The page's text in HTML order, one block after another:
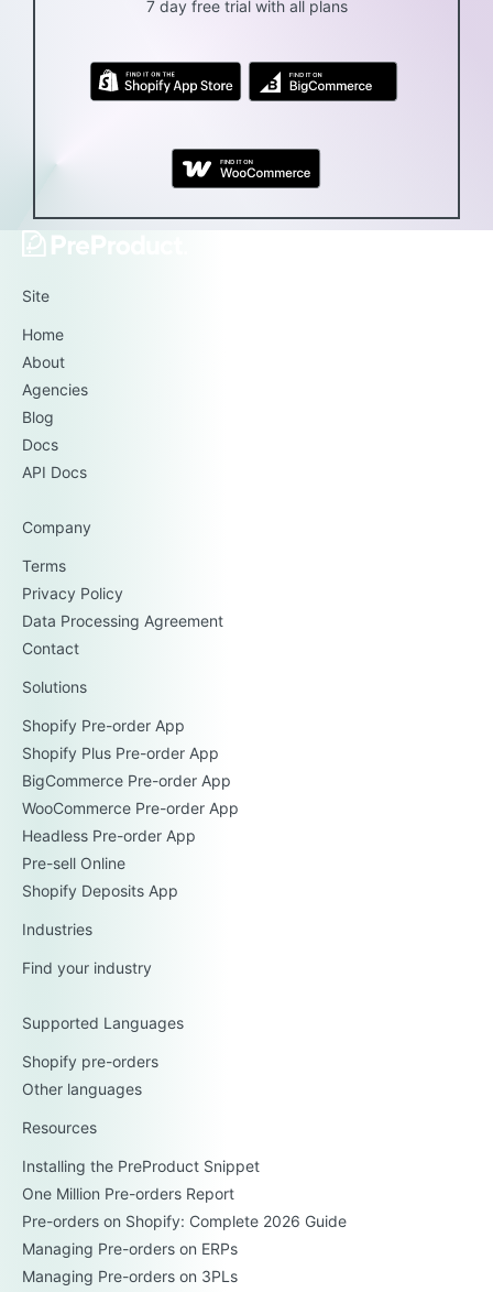
7 day free trial with all plans
Site
Home
About
Agencies
Blog
Docs
API Docs
Company
Terms
Privacy Policy
Data Processing Agreement
Contact
Solutions
Shopify Pre-order App
Shopify Plus Pre-order App
BigCommerce Pre-order App
WooCommerce Pre-order App
Headless Pre-order App
Pre-sell Online
Shopify Deposits App
Industries
Find your industry
Supported Languages
Shopify pre-orders
Other languages
Resources
Installing the PreProduct Snippet
One Million Pre-orders Report
Pre-orders on Shopify: Complete 2026 Guide
Managing Pre-orders on ERPs
Managing Pre-orders on 3PLs